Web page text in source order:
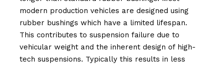
modern production vehicles are designed using
rubber bushings which have a limited lifespan.
This contributes to suspension failure due to
vehicular weight and the inherent design of high-
tech suspensions. Typically this results in less